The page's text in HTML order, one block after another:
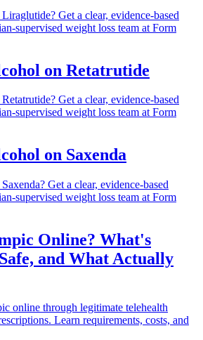
Get a clear, evidence-based
supervised weight loss team at Form
on Retatrutide
Get a clear, evidence-based
supervised weight loss team at Form
on Saxenda
Get a clear, evidence-based
supervised weight loss team at Form
Online? What's
and What Actually
online through legitimate telehealth
Learn requirements, costs, and